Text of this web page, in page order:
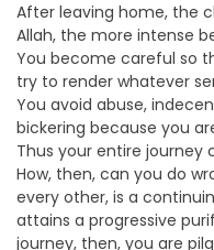
After leaving home, the
Allah, the more intense
You become careful so
try to render whatever
You avoid abuse,
bickering because you
Thus your entire journey
How, then, can you do
every other, is a
attains a progressive
journey, then, you are